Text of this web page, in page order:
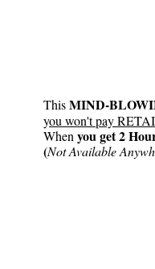
ThisMIND-
you won't pay
When you get 2
(Not Available